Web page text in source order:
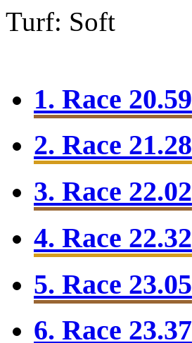
Turf: Soft
1. Race 20.59
2. Race 21.28
3. Race 22.02
4. Race 22.32
5. Race 23.05
6. Race 23.37